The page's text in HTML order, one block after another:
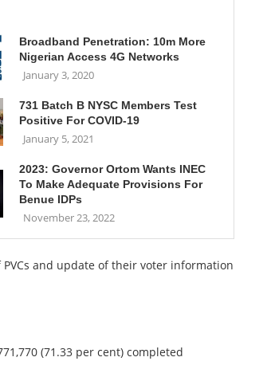
Broadband Penetration: 10m More
Nigerian Access 4G Networks
January 3, 2020
731 Batch B NYSC Members Test
Positive For COVID-19
January 5, 2021
2023: Governor Ortom Wants INEC
To Make Adequate Provisions For
Benue IDPs
November 23, 2022
and update of their voter information
(71.33 per cent) completed